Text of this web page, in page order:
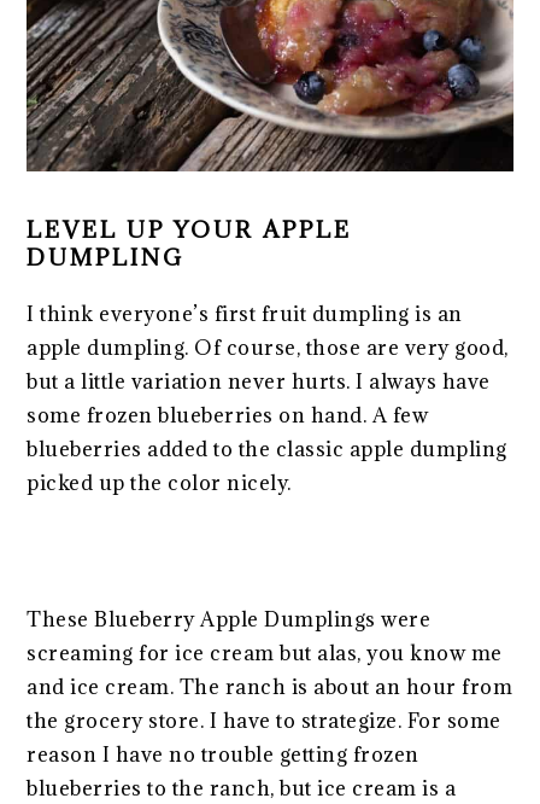
LEVEL UP YOUR APPLE
DUMPLING
I think everyone’s first fruit dumpling is an
apple dumpling. Of course, those are very good,
but a little variation never hurts. I always have
some frozen blueberries on hand. A few
blueberries added to the classic apple dumpling
picked up the color nicely.
These Blueberry Apple Dumplings were
screaming for ice cream but alas, you know me
and ice cream. The ranch is about an hour from
the grocery store. I have to strategize. For some
reason I have no trouble getting frozen
blueberries to the ranch, but ice cream is a